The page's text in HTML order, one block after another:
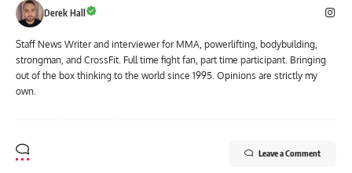
Derek Hall
Staff News Writer and interviewer for MMA, powerlifting, bodybuilding,
strongman, and CrossFit. Full time fight fan, part time participant. Bringing
out of the box thinking to the world since 1995. Opinions are strictly my
own.
Leave a Comment